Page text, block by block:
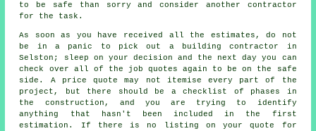
to be safe than sorry and consider another contractor
for the task.
As soon as you have received all the estimates, do not
be in a panic to pick out a building contractor in
Selston; sleep on your decision and the next day you can
check over all of the job quotes again to be on the safe
side. A price quote may not itemise every part of the
project, but there should be a checklist of phases in
the construction, and you are trying to identify
anything that hasn't been included in the first
estimation. If there is no listing on your quote for